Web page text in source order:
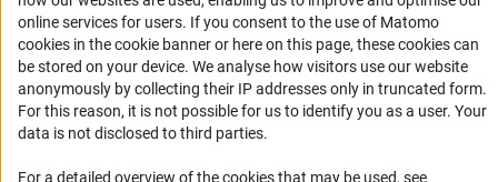
Receive news from the DFG directly in your mailbox.
Subscribe
online services for users. If you consent to the use of Matomo
cookies in the cookie banner or here on this page, these cookies can
be stored on your device. We analyse how visitors use our website
anonymously by collecting their IP addresses only in truncated form.
For this reason, it is not possible for us to identify you as a user. Your
data is not disclosed to third parties.
For a detailed overview of the cookies that may be used, see